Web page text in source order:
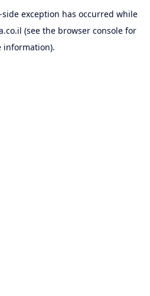
side exception has occurred while
(see the browser console for
information).